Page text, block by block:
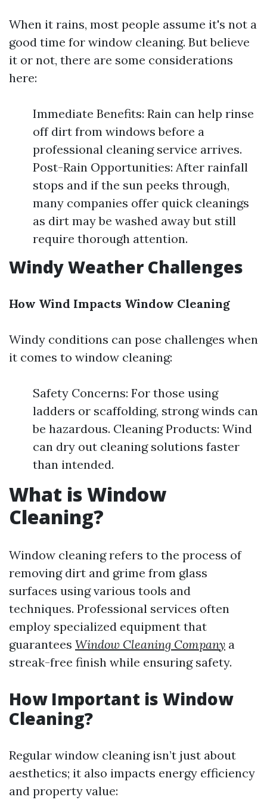
When it rains, most people assume it's not a
good time for window cleaning. But believe
it or not, there are some considerations
here:
Immediate Benefits: Rain can help rinse
off dirt from windows before a
professional cleaning service arrives.
Post-Rain Opportunities: After rainfall
stops and if the sun peeks through,
many companies offer quick cleanings
as dirt may be washed away but still
require thorough attention.
Windy Weather Challenges
How Wind Impacts Window Cleaning
Windy conditions can pose challenges when
it comes to window cleaning:
Safety Concerns: For those using
ladders or scaffolding, strong winds can
be hazardous. Cleaning Products: Wind
can dry out cleaning solutions faster
than intended.
What is Window
Cleaning?
Window cleaning refers to the process of
removing dirt and grime from glass
surfaces using various tools and
techniques. Professional services often
employ specialized equipment that
guarantees Window Cleaning Company a
streak-free finish while ensuring safety.
How Important is Window
Cleaning?
Regular window cleaning isn’t just about
aesthetics; it also impacts energy efficiency
and property value: